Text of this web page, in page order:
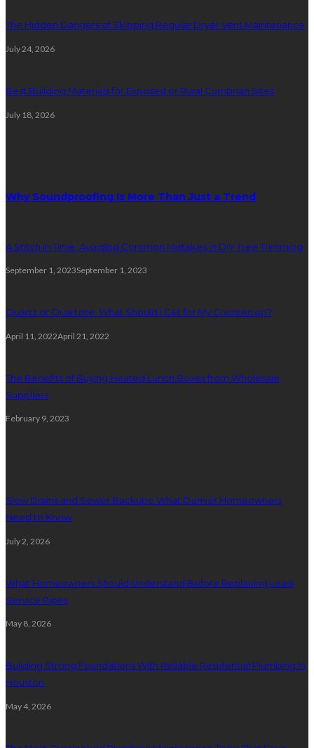
The Hidden Dangers of Skipping Regular Dryer Vent Maintenance
July 24, 2026
Best Building Materials for Exposed or Rural Cumbrian Sites
July 18, 2026
Why Soundproofing Is More Than Just a Trend
A Stitch in Time: Avoiding Common Mistakes in DIY Tree Trimming
September 1, 2023September 1, 2023
Quartz or Quartzite: What Should I Get for My Countertop?
April 11, 2022April 21, 2022
The Benefits of Buying Heated Lunch Boxes from Wholesale
Suppliers
February 9, 2023
Slow Drains and Sewer Backups: What Denver Homeowners
Need to Know
July 2, 2026
What Homeowners Should Understand Before Replacing Lead
Service Pipes
May 8, 2026
Building Strong Foundations With Reliable Residential Plumbing In
Houston
May 4, 2026